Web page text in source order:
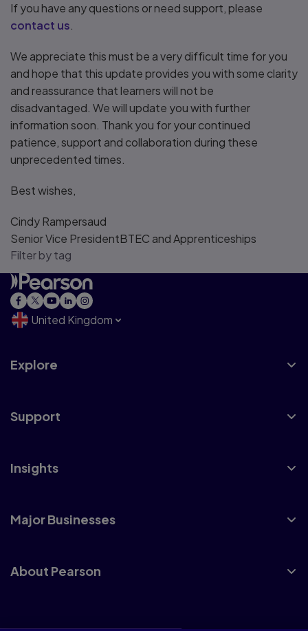
If you have any questions or need support, please
contact us
We appreciate this must be a very difficult time for you
and hope that this update provides you with some clarity
and reassurance that learners will not be
disadvantaged. We will update you with further
information soon. Thank you for your continued
patience, support and collaboration during these
unprecedented times.
Best wishes,
Cindy Rampersaud
Senior Vice PresidentBTEC and Apprenticeships
Filter by tag
United Kingdom
Explore
Support
Insights
Major Businesses
About Pearson